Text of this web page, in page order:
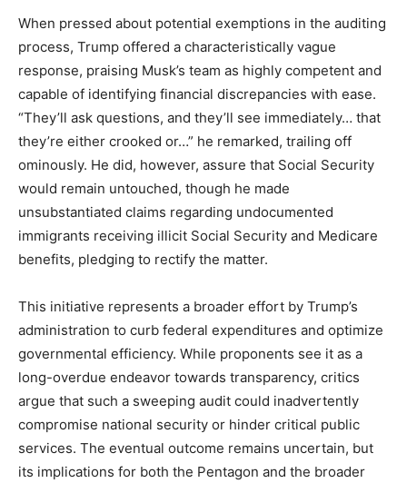
When pressed about potential exemptions in the auditing
process, Trump offered a characteristically vague
response, praising Musk’s team as highly competent and
capable of identifying financial discrepancies with ease.
“They’ll ask questions, and they’ll see immediately… that
they’re either crooked or…” he remarked, trailing off
ominously. He did, however, assure that Social Security
would remain untouched, though he made
unsubstantiated claims regarding undocumented
immigrants receiving illicit Social Security and Medicare
benefits, pledging to rectify the matter.
This initiative represents a broader effort by Trump’s
administration to curb federal expenditures and optimize
governmental efficiency. While proponents see it as a
long-overdue endeavor towards transparency, critics
argue that such a sweeping audit could inadvertently
compromise national security or hinder critical public
services. The eventual outcome remains uncertain, but
its implications for both the Pentagon and the broader